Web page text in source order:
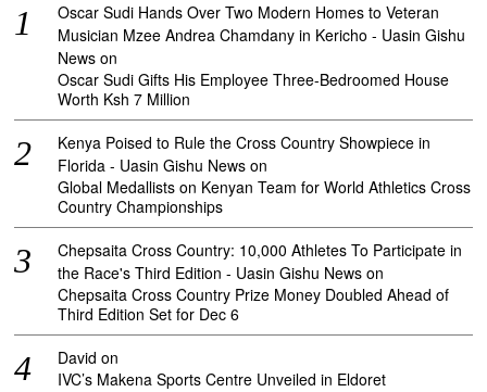
Oscar Sudi Hands Over Two Modern Homes to Veteran
Musician Mzee Andrea Chamdany in Kericho - Uasin Gishu
News on
Oscar Sudi Gifts His Employee Three-Bedroomed House
Worth Ksh 7 Million
Kenya Poised to Rule the Cross Country Showpiece in
Florida - Uasin Gishu News on
Global Medallists on Kenyan Team for World Athletics Cross
Country Championships
Chepsaita Cross Country: 10,000 Athletes To Participate in
the Race's Third Edition - Uasin Gishu News on
Chepsaita Cross Country Prize Money Doubled Ahead of
Third Edition Set for Dec 6
David on
IVC’s Makena Sports Centre Unveiled in Eldoret